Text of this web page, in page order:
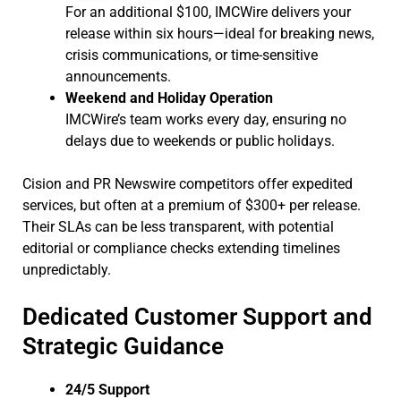
For an additional $100, IMCWire delivers your
release within six hours—ideal for breaking news,
crisis communications, or time-sensitive
announcements.
Weekend and Holiday Operation
IMCWire’s team works every day, ensuring no
delays due to weekends or public holidays.
Cision and PR Newswire competitors offer expedited
services, but often at a premium of $300+ per release.
Their SLAs can be less transparent, with potential
editorial or compliance checks extending timelines
unpredictably.
Dedicated Customer Support and
Strategic Guidance
24/5 Support